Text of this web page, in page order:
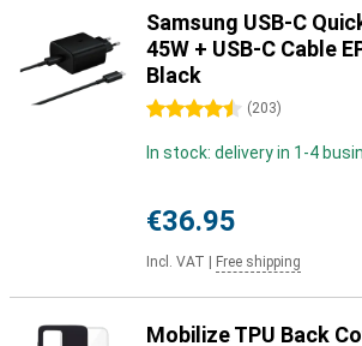
Samsung USB-C
45W + USB-C Cable
Black
4.5 stars (203)
In stock: delivery in 1-4
€36.95
Incl. VAT Free shipping
Mobilize TPU Back